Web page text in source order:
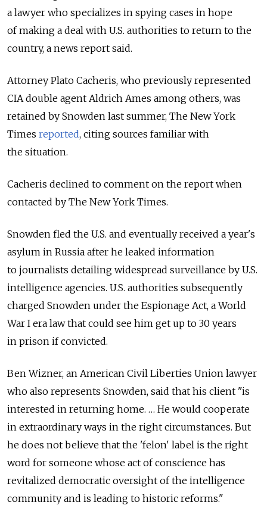
a lawyer who specializes in spying cases in hope
of making a deal with U.S. authorities to return to the
country, a news report said.
Attorney Plato Cacheris, who previously represented
CIA double agent Aldrich Ames among others, was
retained by Snowden last summer, The New York
Times reported, citing sources familiar with
the situation.
Cacheris declined to comment on the report when
contacted by The New York Times.
Snowden fled the U.S. and eventually received a year's
asylum in Russia after he leaked information
to journalists detailing widespread surveillance by U.S.
intelligence agencies. U.S. authorities subsequently
charged Snowden under the Espionage Act, a World
War I era law that could see him get up to 30 years
in prison if convicted.
Ben Wizner, an American Civil Liberties Union lawyer
who also represents Snowden, said that his client "is
interested in returning home. … He would cooperate
in extraordinary ways in the right circumstances. But
he does not believe that the 'felon' label is the right
word for someone whose act of conscience has
revitalized democratic oversight of the intelligence
community and is leading to historic reforms."